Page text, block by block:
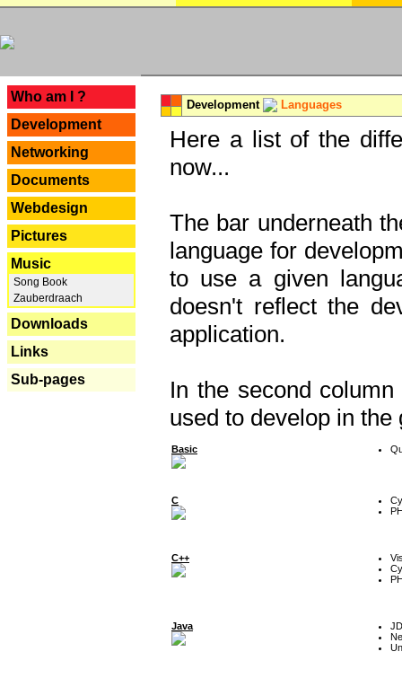
Who am I ?
Development
Networking
Documents
Webdesign
Pictures
Music
Song Book
Zauberdraach
Downloads
Links
Sub-pages
Development Languages
Here a list of the
now...
The bar underneath
language for
to use a given
doesn't reflect the
application.
In the second
used to develop in the
Basic
C
C++
Java